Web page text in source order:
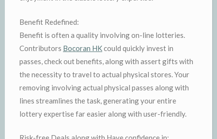
Benefit Redefined:
Benefit is often a quality involving on-line lotteries.
Contributors Bocoran HKcould quickly invest in
passes, check out benefits, along with assert gifts with
the necessity to travel to actual physical stores. Your
removing involving actual physical passes along with
lines streamlines the task, generating your entire
lottery expertise far easier along with user-friendly.